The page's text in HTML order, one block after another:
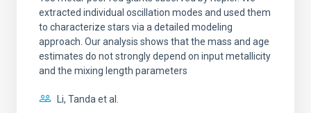
extracted individual oscillation modes and used them
to characterize stars via a detailed modeling
approach. Our analysis shows that the mass and age
estimates do not strongly depend on input metallicity
and the mixing length parameters
Li, Tanda et al.